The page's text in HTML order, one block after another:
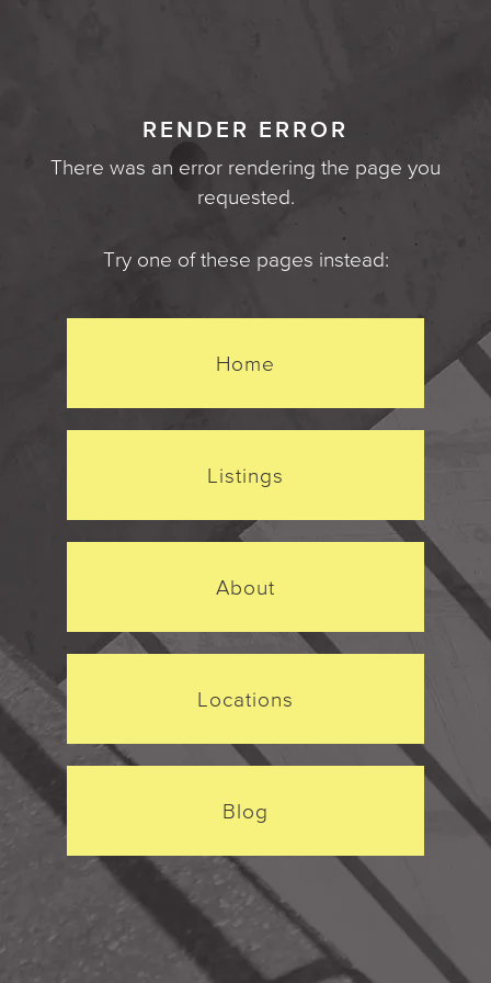
RENDER ERROR
There was an error rendering the page you
requested.
Try one of these pages instead:
Home
Listings
About
Locations
Blog